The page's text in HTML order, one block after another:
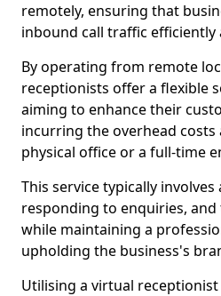
remotely, ensuring that
inbound call traffic efficiently
By operating from remote
receptionists offer a flexible
aiming to enhance their
incurring the overhead costs
physical office or a full-time
This service typically involves
responding to enquiries, and
while maintaining a
upholding the business's
Utilising a virtual